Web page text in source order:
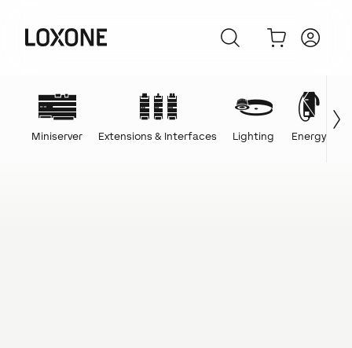
Miniserver Extensions & Interfaces Lighting Energy